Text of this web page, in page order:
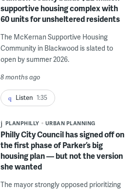
supportive housing complex with
60 units for unsheltered residents
The McKernan Supportive Housing
Community in Blackwood is slated to
open by summer 2026.
8 months ago
Listen 1:35
PLANPHILLY URBAN PLANNING
Philly City Council has signed off on
the first phase of Parker’s big
housing plan — but not the version
she wanted
The mayor strongly opposed prioritizing